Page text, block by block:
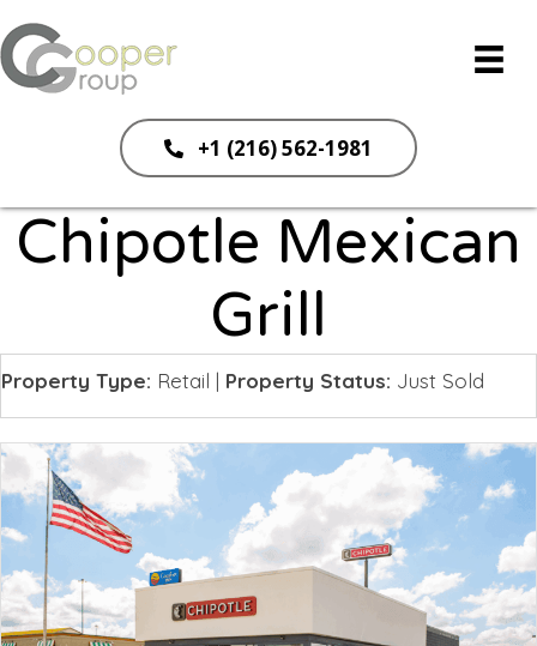
+1 (216) 562-1981
Chipotle Mexican
Grill
Property Type: Retail | Property Status: Just Sold